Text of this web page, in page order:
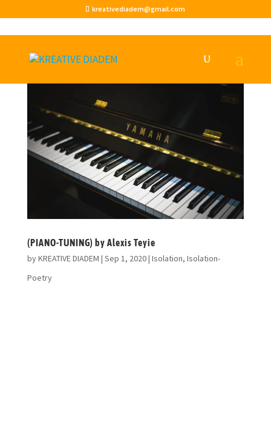
kreativediadem@gmail.com
(PIANO-TUNING) by Alexis Teyie
byKREATIVE DIADEM | Sep 1, 2020| Isolation, Isolation-
Poetry